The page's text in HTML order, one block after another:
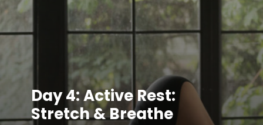
Day 4: Active Rest:
Stretch & Breathe